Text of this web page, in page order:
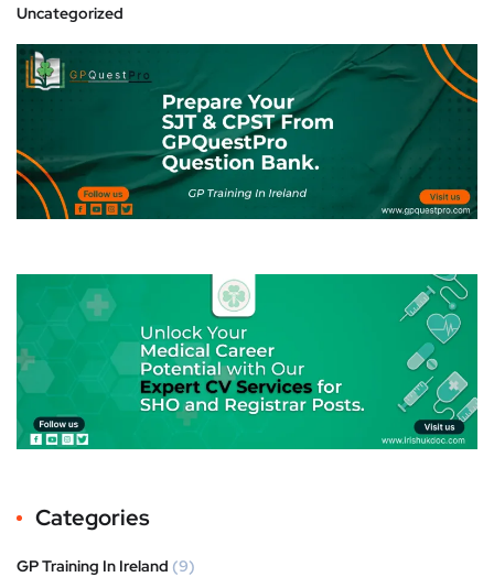
Uncategorized
Categories
GP Training In Ireland (9)